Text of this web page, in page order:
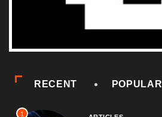
RECENT POPULAR
1